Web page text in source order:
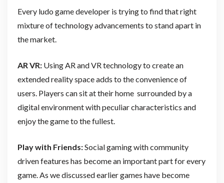
Every ludo game developer is trying to find that right
mixture of technology advancements to stand apart in
the market.
AR VR:Using AR and VR technology to create an
extended reality space adds to the convenience of
users. Players can sit at their home surrounded by a
digital environment with peculiar characteristics and
enjoy the game to the fullest.
Play with Friends:Social gaming with community
driven features has become an important part for every
game. As we discussed earlier games have become